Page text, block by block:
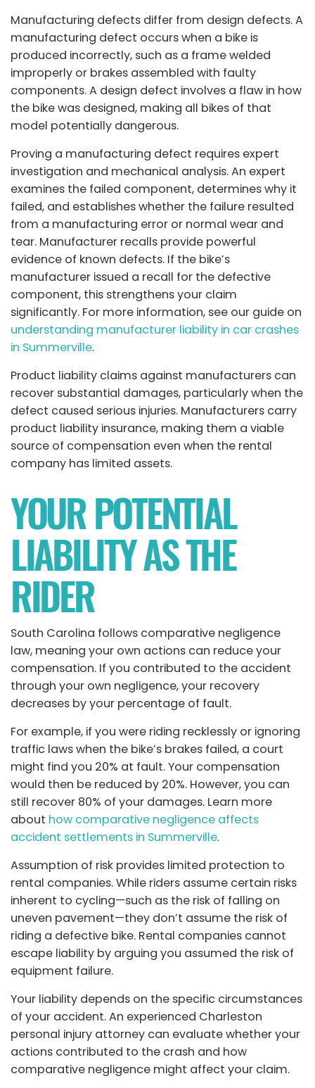
Manufacturing defects differ from design defects. A
manufacturing defect occurs when a bike is
produced incorrectly, such as a frame welded
improperly or brakes assembled with faulty
components. A design defect involves a flaw in how
the bike was designed, making all bikes of that
model potentially dangerous.
Proving a manufacturing defect requires expert
investigation and mechanical analysis. An expert
examines the failed component, determines why it
failed, and establishes whether the failure resulted
from a manufacturing error or normal wear and
tear. Manufacturer recalls provide powerful
evidence of known defects. If the bike’s
manufacturer issued a recall for the defective
component, this strengthens your claim
significantly. For more information, see our guide on
understanding manufacturer liability in car crashes
in Summerville.
Product liability claims against manufacturers can
recover substantial damages, particularly when the
defect caused serious injuries. Manufacturers carry
product liability insurance, making them a viable
source of compensation even when the rental
company has limited assets.
YOUR POTENTIAL
LIABILITY AS THE
RIDER
South Carolina follows comparative negligence
law, meaning your own actions can reduce your
compensation. If you contributed to the accident
through your own negligence, your recovery
decreases by your percentage of fault.
For example, if you were riding recklessly or ignoring
traffic laws when the bike’s brakes failed, a court
might find you 20% at fault. Your compensation
would then be reduced by 20%. However, you can
still recover 80% of your damages. Learn more
about how comparative negligence affects
accident settlements in Summerville.
Assumption of risk provides limited protection to
rental companies. While riders assume certain risks
inherent to cycling—such as the risk of falling on
uneven pavement—they don’t assume the risk of
riding a defective bike. Rental companies cannot
escape liability by arguing you assumed the risk of
equipment failure.
Your liability depends on the specific circumstances
of your accident. An experienced Charleston
personal injury attorney can evaluate whether your
actions contributed to the crash and how
comparative negligence might affect your claim.